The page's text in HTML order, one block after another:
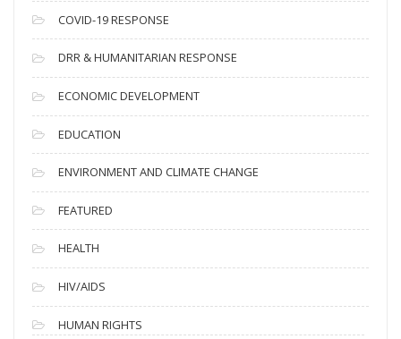
s
COVID-19 RESPONSE
DRR & HUMANITARIAN RESPONSE
ECONOMIC DEVELOPMENT
EDUCATION
ENVIRONMENT AND CLIMATE CHANGE
FEATURED
HEALTH
HIV/AIDS
HUMAN RIGHTS